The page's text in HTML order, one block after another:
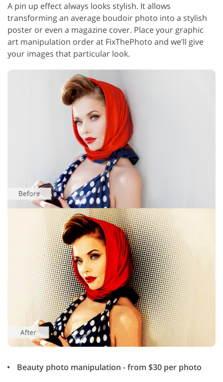
A pin up effect always looks stylish. It allows
transforming an average boudoir photo into a stylish
poster or even a magazine cover. Place your graphic
art manipulation order at FixThePhoto and we’ll give
your images that particular look.
Beauty photo manipulation - from $30 per photo